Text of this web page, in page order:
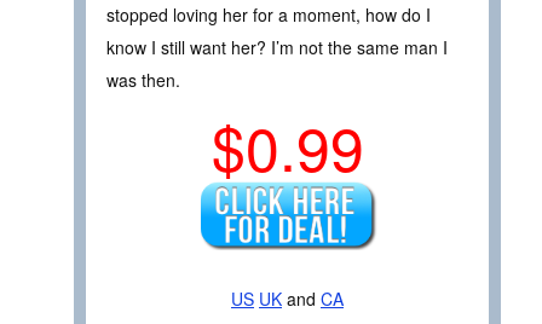
stopped loving her for a moment, how do I
know I still want her? I’m not the same man I
was then.
$0.99
US UK and CA